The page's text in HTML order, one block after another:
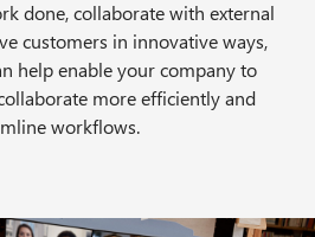
done, collaborate with external
customers in innovative ways,
help enable your company to
more efficiently and
workflows.